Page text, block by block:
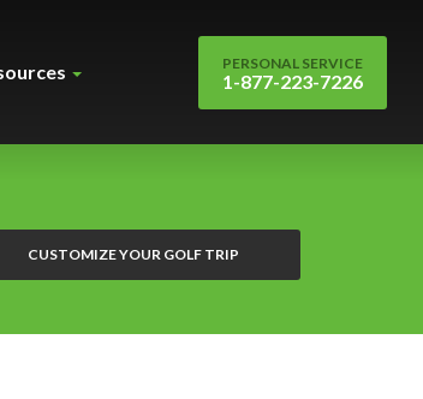
PERSONAL SERVICE
1-877-223-7226
CUSTOMIZE YOUR GOLF TRIP